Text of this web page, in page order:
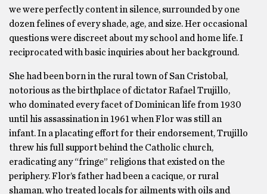
we were perfectly content in silence, surrounded by one
dozen felines of every shade, age, and size. Her occasional
questions were discreet about my school and home life. I
reciprocated with basic inquiries about her background.
She had been born in the rural town of San Cristobal,
notorious as the birthplace of dictator Rafael Trujillo,
who dominated every facet of Dominican life from 1930
until his assassination in 1961 when Flor was still an
infant. In a placating effort for their endorsement, Trujillo
threw his full support behind the Catholic church,
eradicating any “fringe” religions that existed on the
periphery. Flor’s father had been a cacique, or rural
shaman, who treated locals for ailments with oils and